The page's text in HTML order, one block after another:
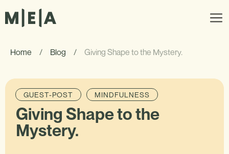
Home / Blog / Giving Shape to the Mystery.
GUEST-POST MINDFULNESS
Giving Shape to the
Mystery.